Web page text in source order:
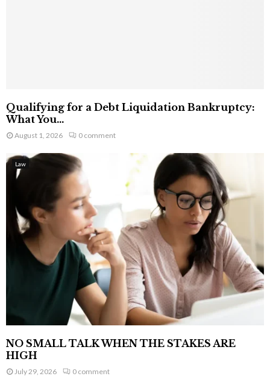
Qualifying for a Debt Liquidation Bankruptcy:
What You...
August 1, 2026 0 comment
Law
NO SMALL TALK WHEN THE STAKES ARE
HIGH
July 29, 2026 0 comment